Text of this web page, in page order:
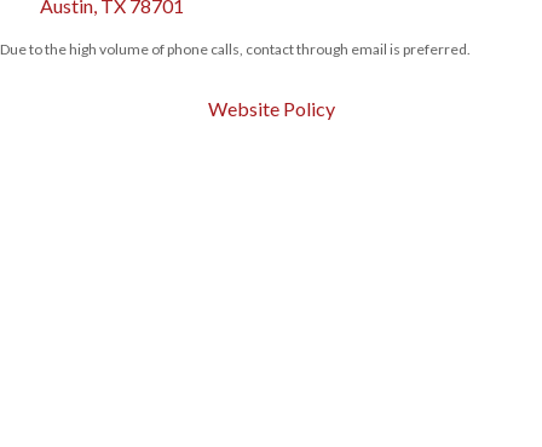
Austin, TX 78701
Due to the high volume of phone calls, contact through email is preferred.
Website Policy